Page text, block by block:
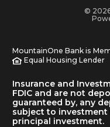
©
MountainOne Bank is
Equal Housing Lender
Insurance and
FDIC and are not
guaranteed by, any
subject to
principal investment.